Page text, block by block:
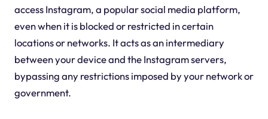
access Instagram, a popular social media platform,
even when it is blocked or restricted in certain
locations or networks. It acts as an intermediary
between your device and the Instagram servers,
bypassing any restrictions imposed by your network or
government.